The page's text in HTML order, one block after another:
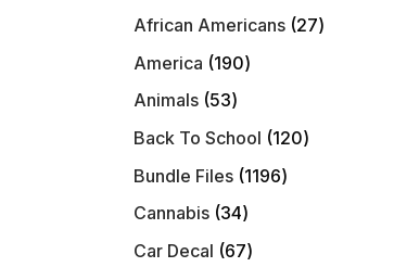
products
African Americans 2727
America 190190
Animals 5353
products
Back To School 120120
Bundle Files 11961196
Cannabis 3434
products
Car Decal 6767